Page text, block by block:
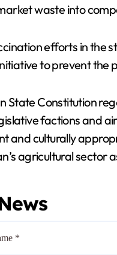
waste into
efforts in the
to prevent the
State Constitution
factions and
and culturally
agricultural sector